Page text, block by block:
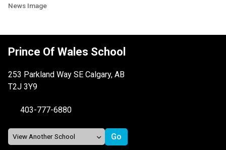
News Image
Prince Of Wales School
253 Parkland Way SE Calgary, AB
T2J 3Y9
403-777-6880